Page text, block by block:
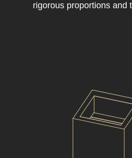
rigorous proportions and